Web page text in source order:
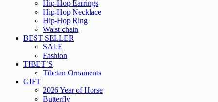
Hip-Hop Earrings
Hip-Hop Necklace
Hip-Hop Ring
Waist chain
BEST SELLER
SALE
Fashion
TIBET’S
Tibetan Ornaments
GIFT
2026 Year of Horse
Butterfly